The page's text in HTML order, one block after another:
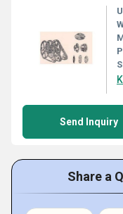
Send Inquiry
Share a